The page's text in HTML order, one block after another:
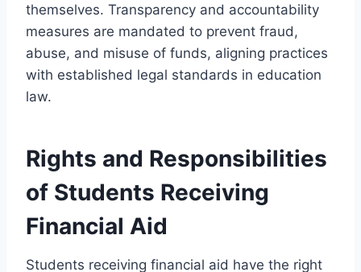
themselves. Transparency and accountability
measures are mandated to prevent fraud,
abuse, and misuse of funds, aligning practices
with established legal standards in education
law.
Rights and Responsibilities
of Students Receiving
Financial Aid
Students receiving financial aid have the right